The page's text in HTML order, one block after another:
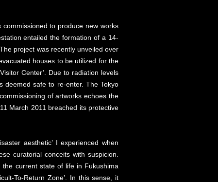
commissioned to produce new works
entailed the formation of a 14-
project was recently unveiled over
houses to be utilized for the
Center’. Due to radiation levels
deemed safe to re-enter. The Tokyo
of artworks echoes the
March 2011 breached its protective
aesthetic’ I experienced when
curatorial conceits with suspicion.
the current state of life in Fukushima
To-Return Zone’. In this sense, it